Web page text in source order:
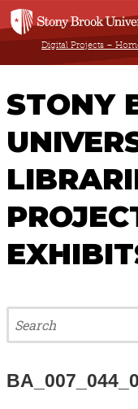
Digital Projects –
STONY
Welcome
Browse All
Search All Items